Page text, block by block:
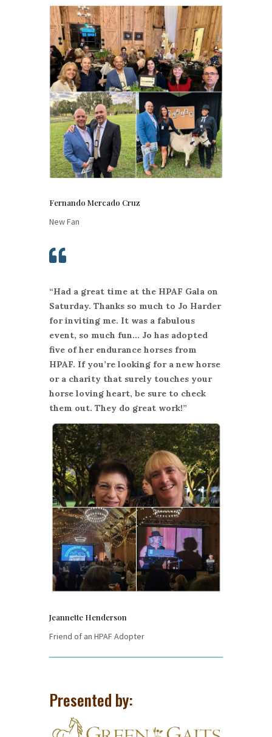
Fernando Mercado Cruz
New Fan

“Had a great time at the HPAF Gala on
Saturday. Thanks so much to Jo Harder
for inviting me. It was a fabulous
event, so much fun… Jo has adopted
five of her endurance horses from
HPAF. If you’re looking for a new horse
or a charity that surely touches your
horse loving heart, be sure to check
them out. They do great work!”
Jeannette Henderson
Friend of an HPAF Adopter
Presented by: